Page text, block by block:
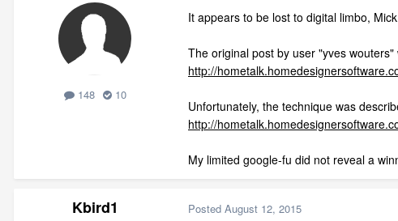
148 10
It appears to be lost to digital limbo,
The original post by user "yves
http://
Unfortunately, the technique was
http://
My limited google-fu did not reveal a
Kbird1 Posted August 12, 2015